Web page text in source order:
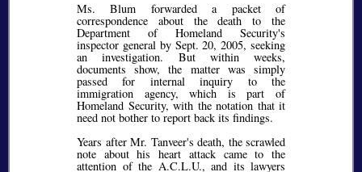
Ms. Blum forwarded a packet of
correspondence about the death to the
Department of Homeland Security's
inspector general by Sept. 20, 2005, seeking
an investigation. But within weeks,
documents show, the matter was simply
passed for internal inquiry to the
immigration agency, which is part of
Homeland Security, with the notation that it
need not bother to report back its findings.
Years after Mr. Tanveer's death, the scrawled
note about his heart attack came to the
attention of the A.C.L.U., and its lawyers